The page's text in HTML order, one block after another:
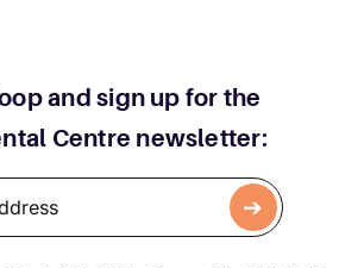
and sign up for the
Centre newsletter: